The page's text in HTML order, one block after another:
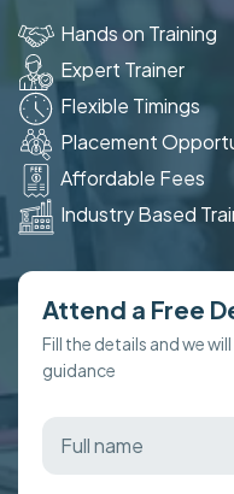
Hands on Training
Expert Trainer
Flexible Timings
Placement
Affordable Fees
Industry Based
Attend a Free
Fill the details and we
guidance